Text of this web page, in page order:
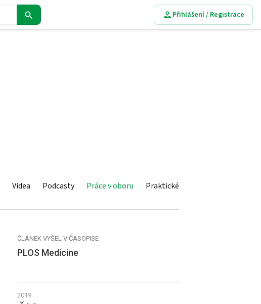
Přihlášení / Registrace
Videa Podcasty Práce v oboru Praktické
ČLÁNEK VYŠEL V ČASOPISE
PLOS Medicine
2019